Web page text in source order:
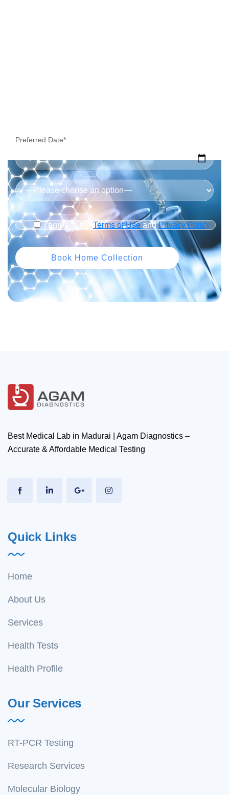
Preferred Date*
I agree to theTerms of UseandPrivacy Policy
Book Home Collection
Best Medical Lab in Madurai | Agam Diagnostics –
Accurate & Affordable Medical Testing
Quick Links
Home
About Us
Services
Health Tests
Health Profile
Our Services
RT-PCR Testing
Research Services
Molecular Biology